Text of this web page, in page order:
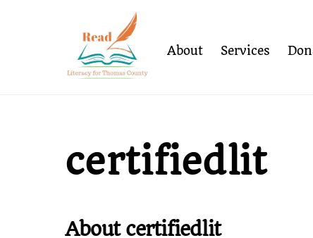
About Services
certifiedlit
About certifiedlit